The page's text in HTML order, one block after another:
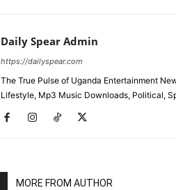
Daily Spear Admin
https://dailyspear.com
The True Pulse of Uganda Entertainment
Lifestyle, Mp3 Music Downloads, Political,
MORE FROM AUTHOR